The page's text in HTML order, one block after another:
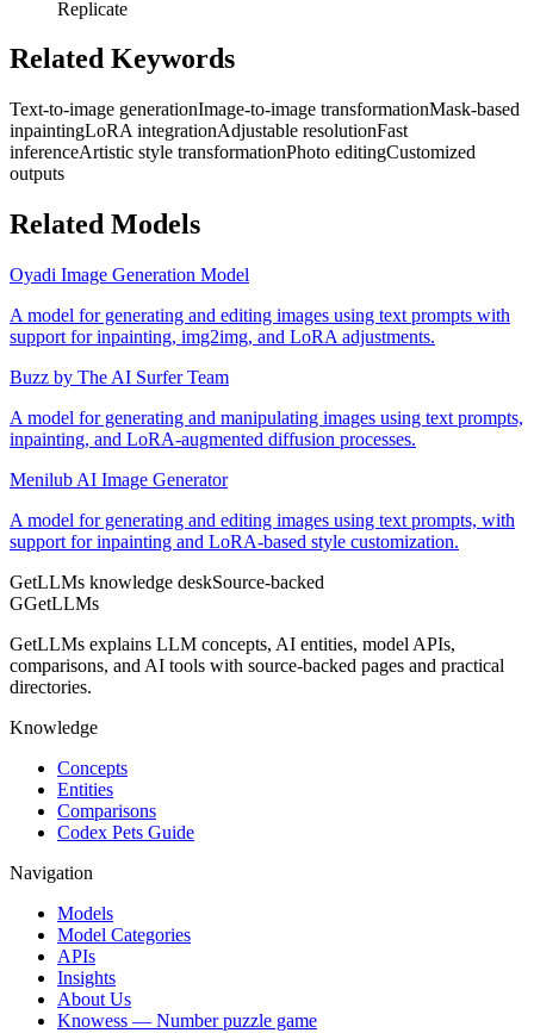
Replicate
Related Keywords
Text-to-image generationImage-to-image transformationMask-based
inpaintingLoRA integrationAdjustable resolutionFast
inferenceArtistic style transformationPhoto editingCustomized
outputs
Related Models
Oyadi Image Generation Model
A model for generating and editing images using text prompts with
support for inpainting, img2img, and LoRA adjustments.
Buzz by The AI Surfer Team
A model for generating and manipulating images using text prompts,
inpainting, and LoRA-augmented diffusion processes.
Menilub AI Image Generator
A model for generating and editing images using text prompts, with
support for inpainting and LoRA-based style customization.
GetLLMs knowledge deskSource-backed
GGetLLMs
GetLLMs explains LLM concepts, AI entities, model APIs,
comparisons, and AI tools with source-backed pages and practical
directories.
Knowledge
Concepts
Entities
Comparisons
Codex Pets Guide
Navigation
Models
Model Categories
APIs
Insights
About Us
Knowess — Number puzzle game